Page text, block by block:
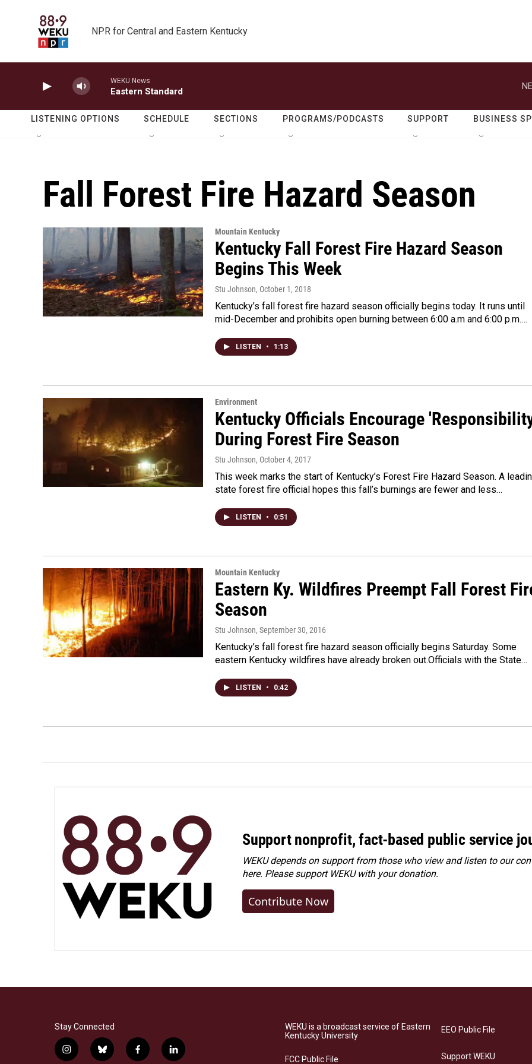
NPR for Central and Eastern Kentucky
WEKU News
Eastern Standard
LISTENING OPTIONS SCHEDULE SECTIONS PROGRAMS/PODCASTS SUPPORT BUSINESS
Fall Forest Fire Hazard Season
Mountain Kentucky
Kentucky Fall Forest Fire Hazard Season
Begins This Week
Stu Johnson, October 1, 2018
Kentucky’s fall forest fire hazard season officially begins today. It runs until
mid-December and prohibits open burning between 6:00 a.m and 6:00 p.m.…
LISTEN • 1:13
Environment
Kentucky Officials Encourage
During Forest Fire Season
Stu Johnson, October 4, 2017
This week marks the start of Kentucky’s Forest Fire Hazard Season. A
state forest fire official hopes this fall’s burnings are fewer and less…
LISTEN • 0:51
Mountain Kentucky
Eastern Ky. Wildfires Preempt Fall Forest
Season
Stu Johnson, September 30, 2016
Kentucky’s fall forest fire hazard season officially begins Saturday. Some
eastern Kentucky wildfires have already broken out.Officials with the State…
LISTEN • 0:42
Support nonprofit, fact-based public service
WEKU depends on support from those who view and listen to our
here. Pleasesupport WEKU with your donation.
Contribute Now
Stay Connected
i
b
f
l
WEKU is a broadcast service of Eastern
Kentucky University
FCC Public File
EEO Public File
Support WEKU